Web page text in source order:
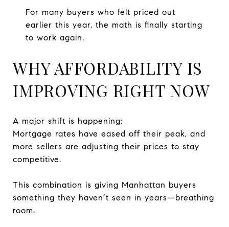
For many buyers who felt priced out
earlier this year, the math is finally starting
to work again.
WHY AFFORDABILITY IS
IMPROVING RIGHT NOW
A major shift is happening:
Mortgage rates have eased off their peak, and
more sellers are adjusting their prices to stay
competitive.
This combination is giving Manhattan buyers
something they haven’t seen in years—breathing
room.